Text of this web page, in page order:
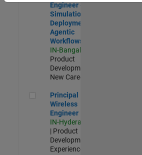
Engineer -
Simulation
Deployment
Agentic
Workflows
IN-Bangalore
Product
Development |
New Career
Principal Wireless Engineer
Principal
Wireless
Engineer
IN-Hyderabad
| Product
Development |
Experienced